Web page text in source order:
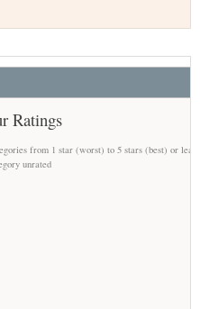
Ratings
from 1 star (worst) to 5 stars (best) or
unrated